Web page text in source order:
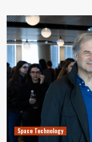
Space Technology